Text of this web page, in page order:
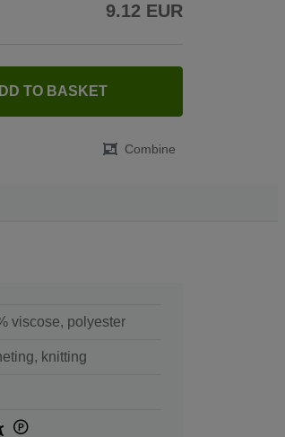
9.12 EUR
TO BASKET
Combine
viscose, polyester
knitting